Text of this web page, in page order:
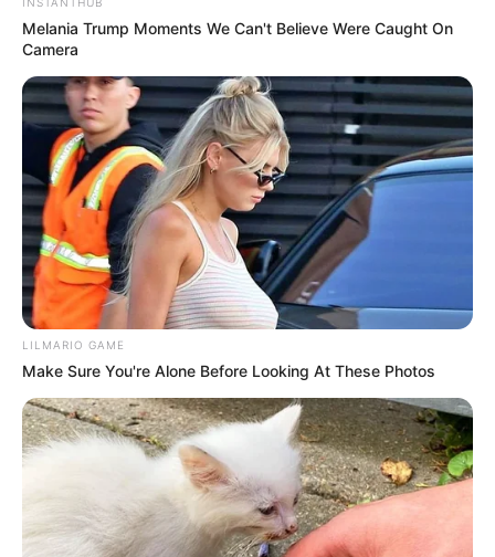
Melania Trump Moments We Can't Believe Were Caught On
Camera
LILMARIO GAME
Make Sure You're Alone Before Looking At These Photos